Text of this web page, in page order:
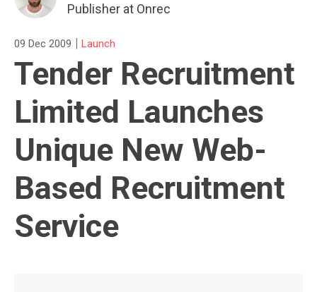
Publisher at Onrec
09 Dec 2009 | Launch
Tender Recruitment
Limited Launches
Unique New Web-
Based Recruitment
Service